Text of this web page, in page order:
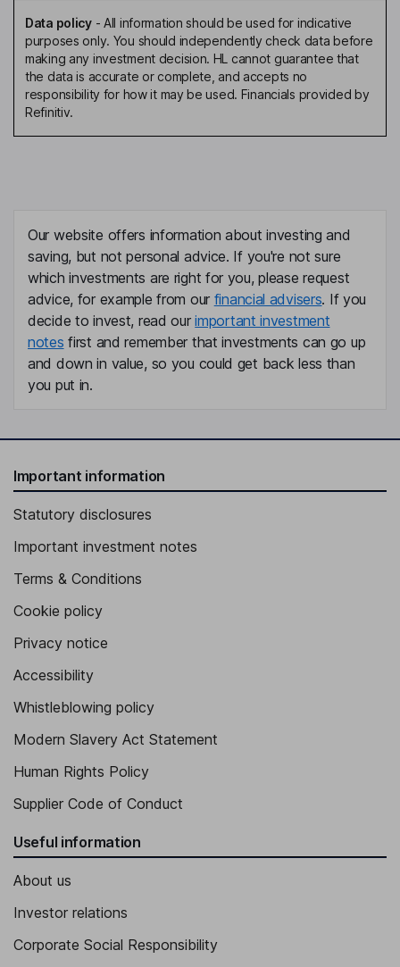
Data policy- All information should be used for indicative
purposes only. You should independently check data before
making any investment decision. HL cannot guarantee that
the data is accurate or complete, and accepts no
responsibility for how it may be used. Financials provided by
Refinitiv.
Our website offers information about investing and
saving, but not personal advice. If you're not sure
which investments are right for you, please request
advice, for example from our financial advisers. If you
decide to invest, read ourimportant investment
notes first and remember that investments can go up
and down in value, so you could get back less than
you put in.
Important information
Statutory disclosures
Important investment notes
Terms & Conditions
Cookie policy
Privacy notice
Accessibility
Whistleblowing policy
Modern Slavery Act Statement
Human Rights Policy
Supplier Code of Conduct
Useful information
About us
Investor relations
Corporate Social Responsibility